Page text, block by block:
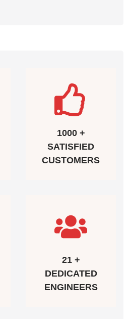
1000 +
SATISFIED
CUSTOMERS
21 +
DEDICATED
ENGINEERS